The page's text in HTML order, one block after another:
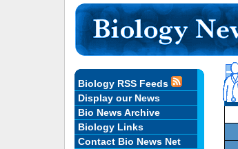
Biology RSS Feeds
Display our News
Bio News Archive
Biology Links
Contact Bio News Net